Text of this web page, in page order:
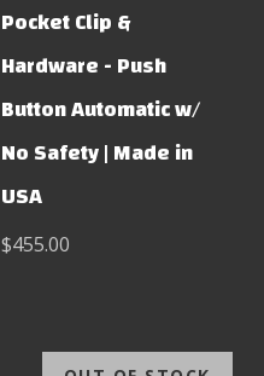
Pocket Clip &
Hardware - Push
Button Automatic w/
No Safety | Made in
USA
$455.00